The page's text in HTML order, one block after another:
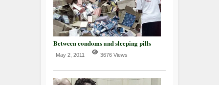
Between condoms and sleeping pills
May 2, 2011 3676 Views